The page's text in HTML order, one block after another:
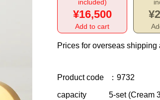
included)
¥16,500
Add to cart
Prices for overseas shipping
Product code ：9732
capacity
5-set (Cream